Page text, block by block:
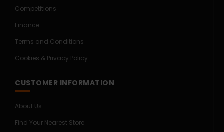
Competitions
Finance
Terms and Conditions
Cookies & Privacy Policy
CUSTOMER INFORMATION
About Us
Find Your Nearest Store